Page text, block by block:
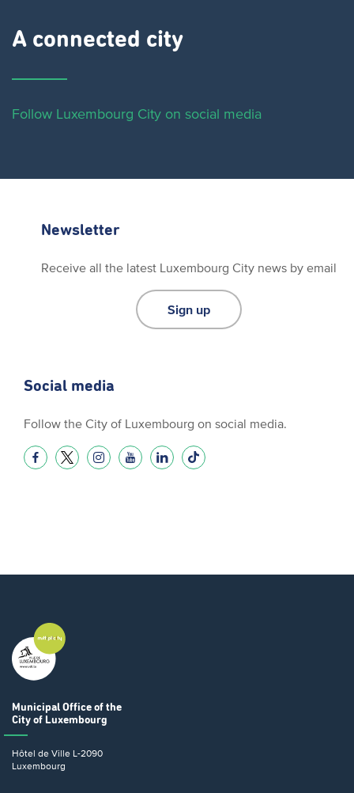
A connected city ​
Follow Luxembourg City on social media
Newsletter
Receive all the latest Luxembourg City news by email
Sign up
Social media
Follow the City of Luxembourg on social media.
Municipal Office of the
City of Luxembourg
Hôtel de Ville L-2090
Luxembourg